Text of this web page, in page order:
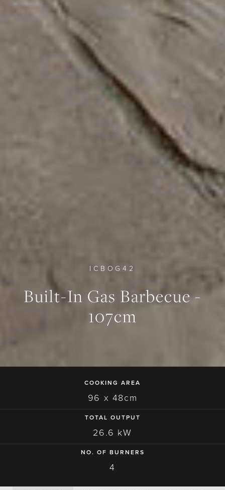
0 0 0
ICBOG42
Built-In Gas Barbecue -
107cm
COOKING AREA
96 x 48cm
TOTAL OUTPUT
26.6 kW
NO. OF BURNERS
4